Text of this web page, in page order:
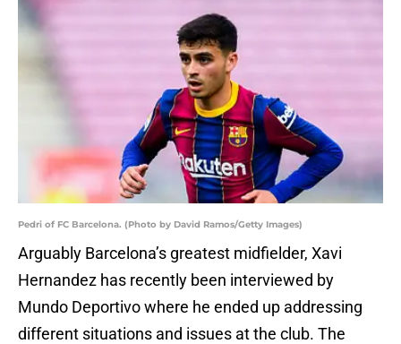
Pedri of FC Barcelona. (Photo by David Ramos/Getty Images)
Arguably Barcelona’s greatest midfielder, Xavi
Hernandez has recently been interviewed by
Mundo Deportivo where he ended up addressing
different situations and issues at the club. The